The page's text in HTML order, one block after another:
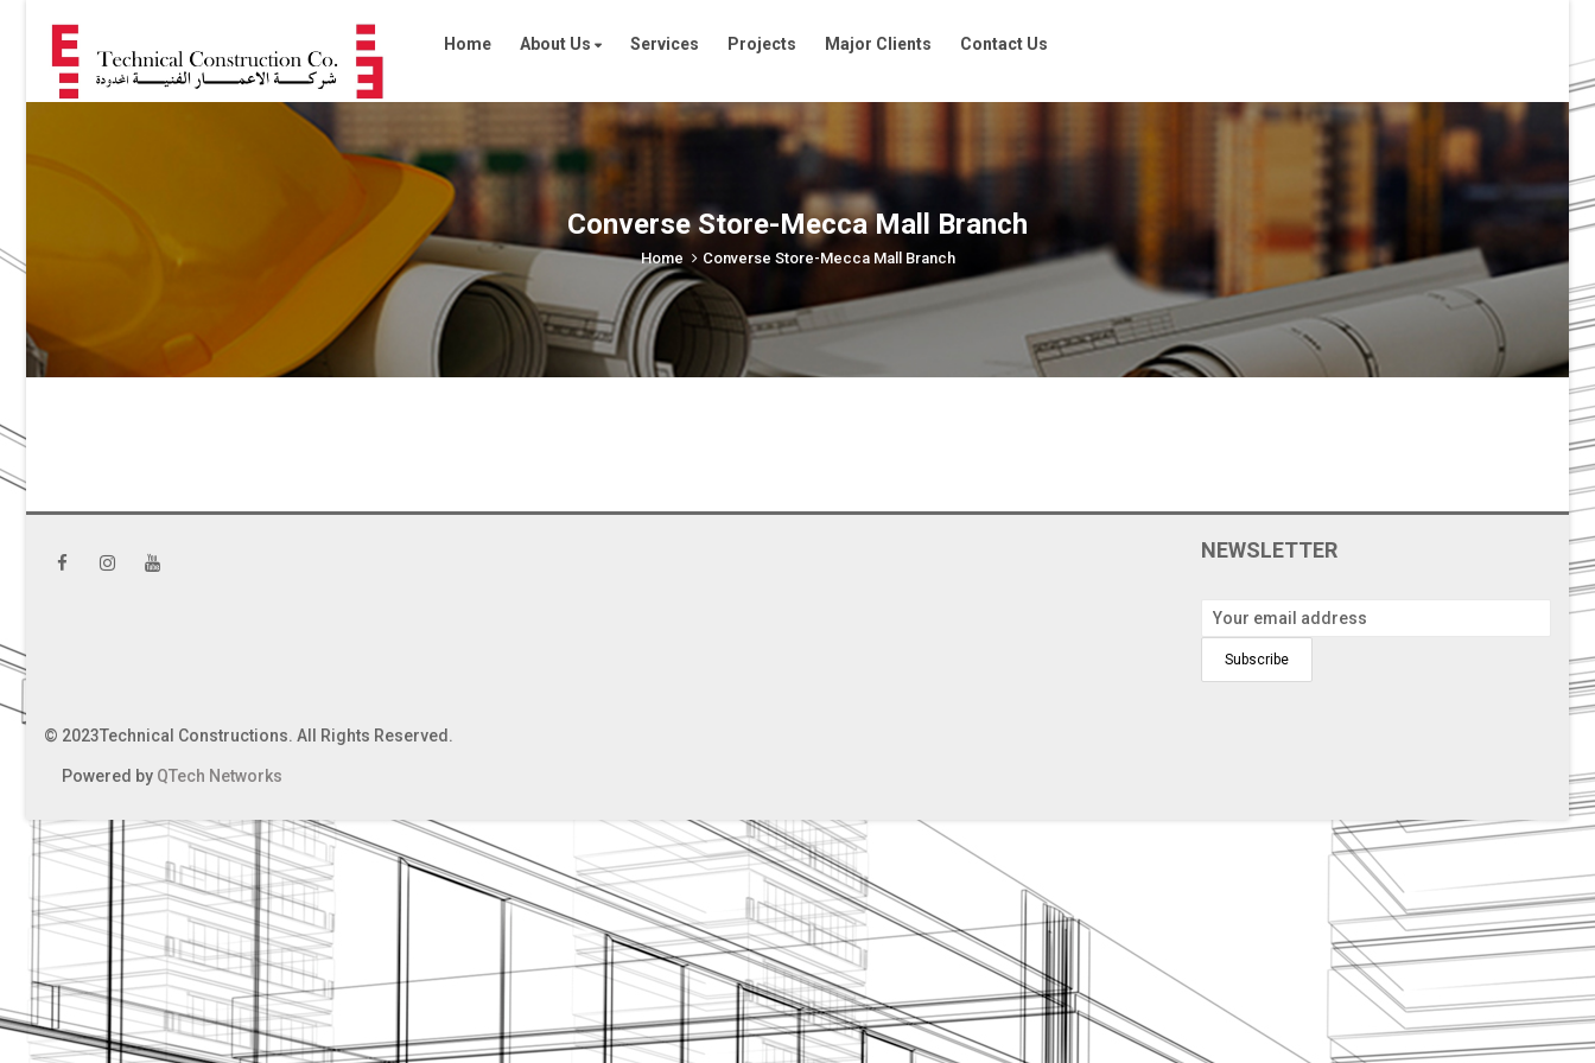
Home About Us Services Projects Major Clients Contact Us
Converse Store-Mecca Mall Branch
Home Converse Store-Mecca Mall Branch
NEWSLETTER
© 2023Technical Constructions. All Rights Reserved.
Powered by QTech Networks